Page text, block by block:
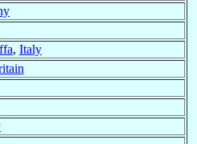
, Italy